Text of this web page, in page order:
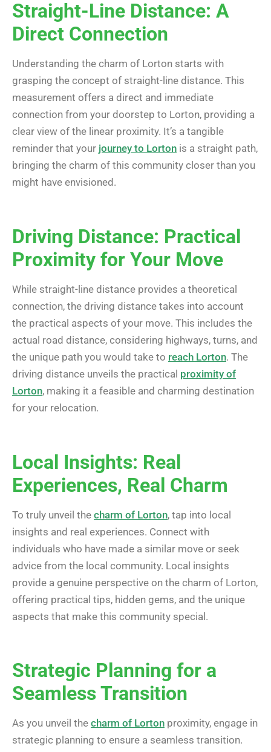
Straight-Line Distance: A
Direct Connection
Understanding the charm of Lorton starts with
grasping the concept of straight-line distance. This
measurement offers a direct and immediate
connection from your doorstep to Lorton, providing a
clear view of the linear proximity. It’s a tangible
reminder that your journey to Lorton is a straight path,
bringing the charm of this community closer than you
might have envisioned.
Driving Distance: Practical
Proximity for Your Move
While straight-line distance provides a theoretical
connection, the driving distance takes into account
the practical aspects of your move. This includes the
actual road distance, considering highways, turns, and
the unique path you would take to reach Lorton. The
driving distance unveils the practical proximity of
Lorton, making it a feasible and charming destination
for your relocation.
Local Insights: Real
Experiences, Real Charm
To truly unveil the charm of Lorton, tap into local
insights and real experiences. Connect with
individuals who have made a similar move or seek
advice from the local community. Local insights
provide a genuine perspective on the charm of Lorton,
offering practical tips, hidden gems, and the unique
aspects that make this community special.
Strategic Planning for a
Seamless Transition
As you unveil the charm of Lorton proximity, engage in
strategic planning to ensure a seamless transition.